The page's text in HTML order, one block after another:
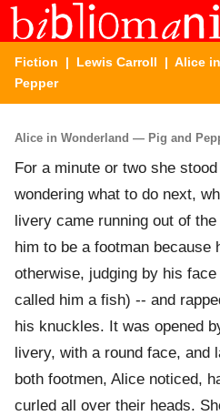
Fiction | Lewis Carroll | Alice
Pepper
Alice in Wonderland — Pig and
For a minute or two she
wondering what to do next,
livery came running out of
him to be a footman because
otherwise, judging by his
called him a fish) -- and
his knuckles. It was opened
livery, with a round face, and
both footmen, Alice noticed,
curled all over their heads.